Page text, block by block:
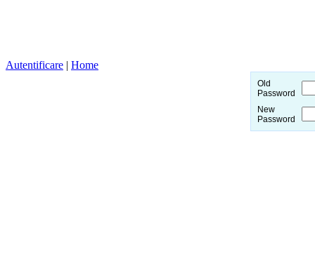
Autentificare | Home
Old
Password
New
Password